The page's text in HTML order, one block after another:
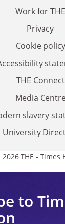
Work for THE
Privacy
Cookie policy
THE Connect
Media
slavery
University
THE - Times
to